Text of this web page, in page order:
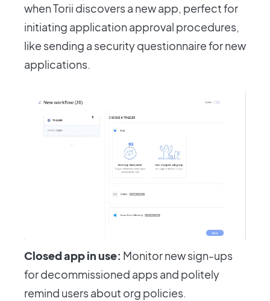
when Torii discovers a new app, perfect for
initiating application approval procedures,
like sending a security questionnaire for new
applications.
Closed app in use: Monitor new sign-ups
for decommissioned apps and politely
remind users about org policies.